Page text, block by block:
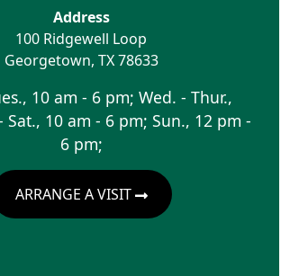
Address
100 Ridgewell Loop
Georgetown, TX 78633
10 am - 6 pm; Wed. - Thur.,
Sat., 10 am - 6 pm; Sun., 12 pm -
6 pm;
ARRANGE A VISIT